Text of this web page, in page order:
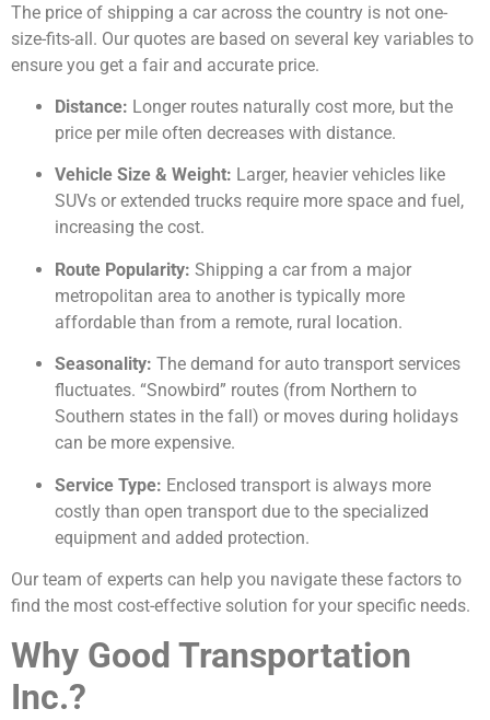
The price of shipping a car across the country is not one-
size-fits-all. Our quotes are based on several key variables to
ensure you get a fair and accurate price.
Distance: Longer routes naturally cost more, but the
price per mile often decreases with distance.
Vehicle Size & Weight: Larger, heavier vehicles like
SUVs or extended trucks require more space and fuel,
increasing the cost.
Route Popularity: Shipping a car from a major
metropolitan area to another is typically more
affordable than from a remote, rural location.
Seasonality: The demand for auto transport services
fluctuates. “Snowbird” routes (from Northern to
Southern states in the fall) or moves during holidays
can be more expensive.
Service Type: Enclosed transport is always more
costly than open transport due to the specialized
equipment and added protection.
Our team of experts can help you navigate these factors to
find the most cost-effective solution for your specific needs.
Why Good Transportation
Inc.?